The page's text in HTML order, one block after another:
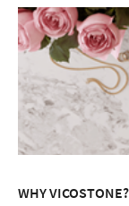
WHY VICOSTONE?